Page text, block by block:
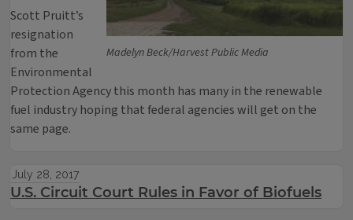
Madelyn Beck/Harvest Public Media
Scott Pruitt’s
resignation
from the
Environmental
Protection Agency this month has many in the renewable
fuel industry hoping that federal agencies will get on the
same page.
July 28, 2017
U.S. Circuit Court Rules in Favor of Biofuels